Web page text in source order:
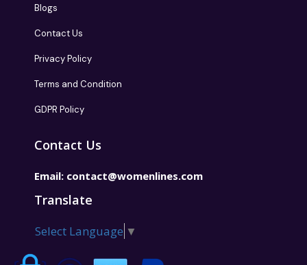
Blogs
Contact Us
Privacy Policy
Terms and Condition
GDPR Policy
Contact Us
Email: contact@womenlines.com
Translate
Select Language ▼